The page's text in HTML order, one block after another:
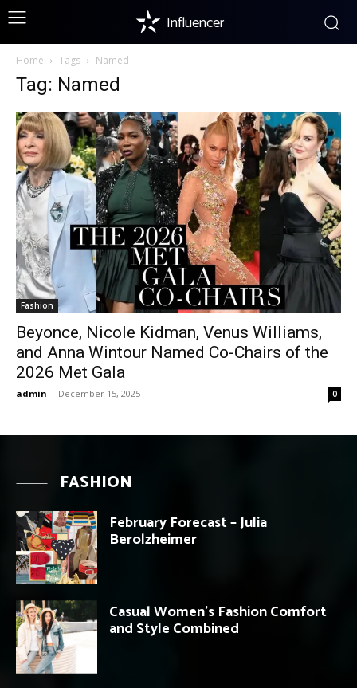
Influencer
Home Tags Named
Tag: Named
Fashion
Beyonce, Nicole Kidman, Venus Williams,
and Anna Wintour Named Co-Chairs of the
2026 Met Gala
admin - December 15, 2025 0
FASHION
February Forecast – Julia
Berolzheimer
Casual Women’s Fashion Comfort
and Style Combined